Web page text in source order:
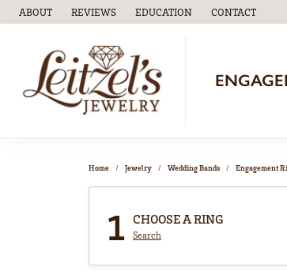
ABOUT REVIEWS EDUCATION
TOGGLEEDUCATIONMENU
CONTACT
Home Jewelry Wedding Bands Engagement
1 CHOOSE A RING
Search